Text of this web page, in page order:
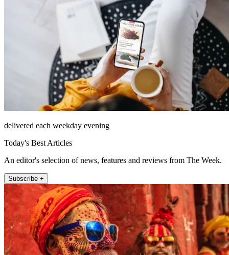
delivered each weekday evening
Today's Best Articles
An editor's selection of news, features and reviews from The Week.
Subscribe +